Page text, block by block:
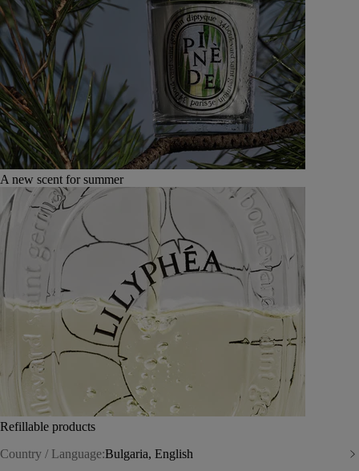
A new scent for summer
Refillable products
Country / Language:Bulgaria, English